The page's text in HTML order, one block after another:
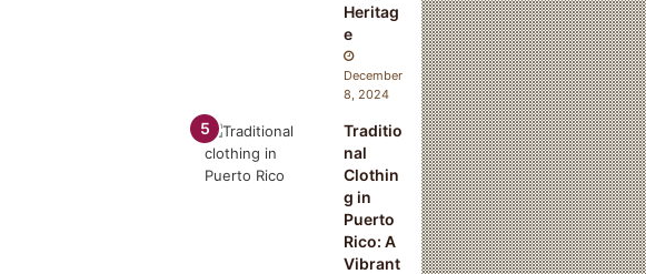
Heritag
e
December
8, 2024
Traditio
nal
Clothin
g in
Puerto
Rico: A
Vibrant